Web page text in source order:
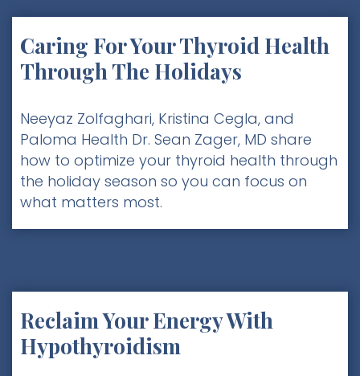
Caring For Your Thyroid Health
Through The Holidays
Neeyaz Zolfaghari, Kristina Cegla, and
Paloma Health Dr. Sean Zager, MD share
how to optimize your thyroid health through
the holiday season so you can focus on
what matters most.
Reclaim Your Energy With
Hypothyroidism